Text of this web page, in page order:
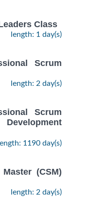
Class
length: 1 day(s)
Scrum
length: 2 day(s)
Scrum
length: 1190 day(s)
(CSM)
length: 2 day(s)